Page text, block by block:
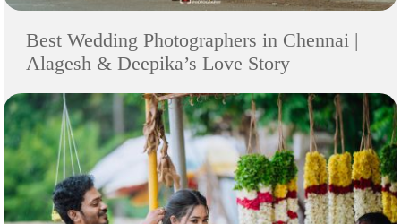
Best Wedding Photographers in Chennai |
Alagesh & Deepika’s Love Story